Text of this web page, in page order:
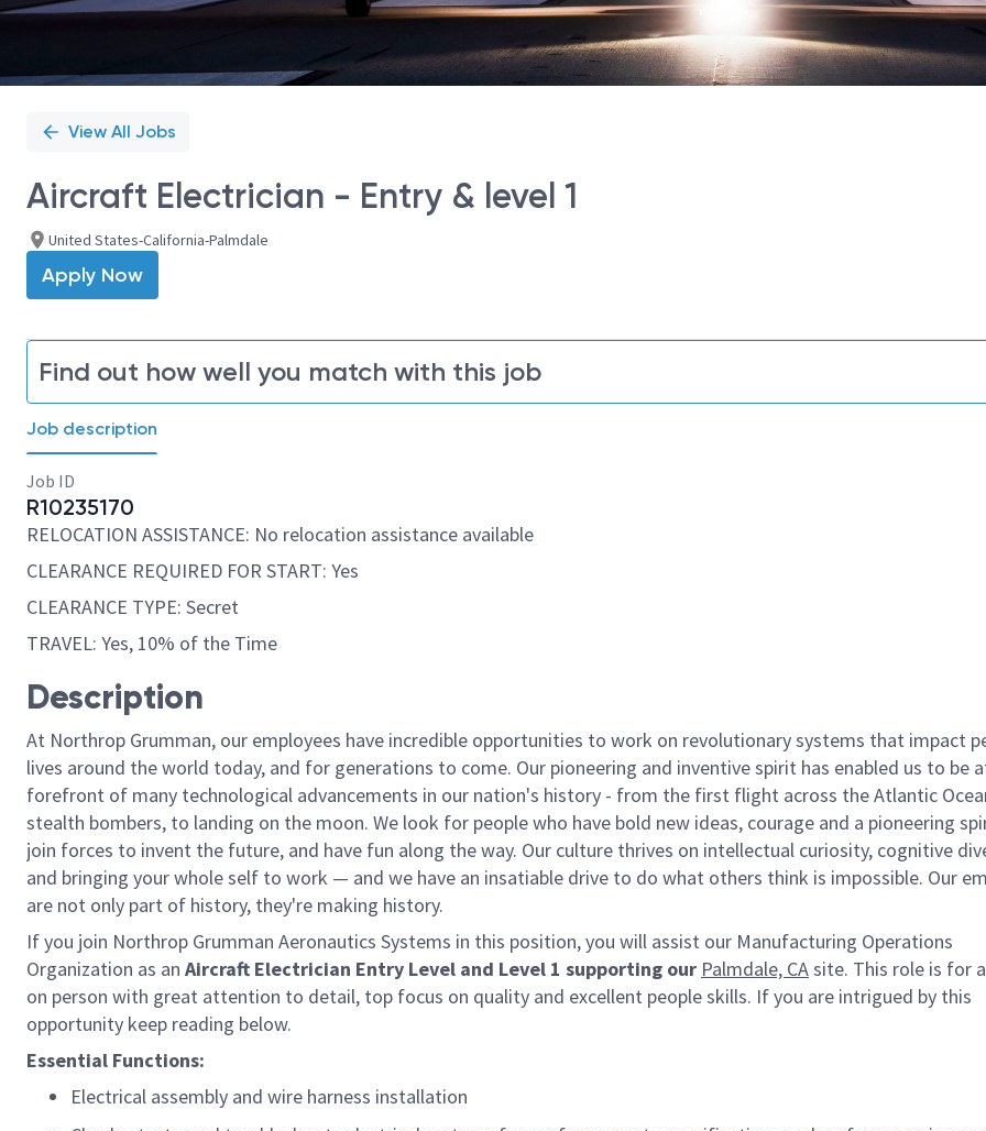
View All Jobs
Aircraft Electrician - Entry & level 1
United States-California-Palmdale
Apply Now
Find out how well you match with this job
Job description
Job ID
R10235170
RELOCATION ASSISTANCE: No relocation assistance available
CLEARANCE REQUIRED FOR START: Yes
CLEARANCE TYPE: Secret
TRAVEL: Yes, 10% of the Time
Description
At Northrop Grumman, our employees have incredible opportunities to work on revolutionary systems that impact
lives around the world today, and for generations to come. Our pioneering and inventive spirit has enabled us to be
forefront of many technological advancements in our nation's history - from the first flight across the Atlantic
stealth bombers, to landing on the moon. We look for people who have bold new ideas, courage and a pioneering
join forces to invent the future, and have fun along the way. Our culture thrives on intellectual curiosity, cognitive
and bringing your whole self to work — and we have an insatiable drive to do what others think is impossible. Our
are not only part of history, they're making history.
If you join Northrop Grumman Aeronautics Systems in this position, you will assist our Manufacturing Operations
Organization as an Aircraft Electrician Entry Level and Level 1 supporting our Palmdale, CAsite. This role is for
on person with great attention to detail, top focus on quality and excellent people skills. If you are intrigued by this
opportunity keep reading below.
Essential Functions:
Electrical assembly and wire harness installation